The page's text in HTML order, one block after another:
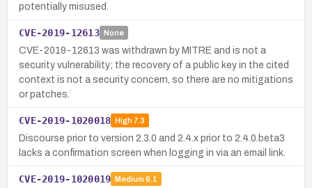
potentially misused.
CVE-2019-12613 None
CVE-2019-12613 was withdrawn by MITRE and is not a
security vulnerability; the recovery of a public key in the cited
context is not a security concern, so there are no mitigations
or patches.
CVE-2019-1020018 High 7.3
Discourse prior to version 2.3.0 and 2.4.x prior to 2.4.0.beta3
lacks a confirmation screen when logging in via an email link.
CVE-2019-1020019 Medium 6.1